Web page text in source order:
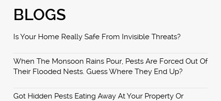
BLOGS
Is Your Home Really Safe From Invisible Threats?
When The Monsoon Rains Pour, Pests Are Forced Out Of
Their Flooded Nests. Guess Where They End Up?
Got Hidden Pests Eating Away At Your Property Or